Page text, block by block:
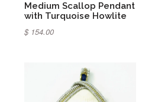
Medium Scallop Pendant
with Turquoise Howlite
$ 154.00